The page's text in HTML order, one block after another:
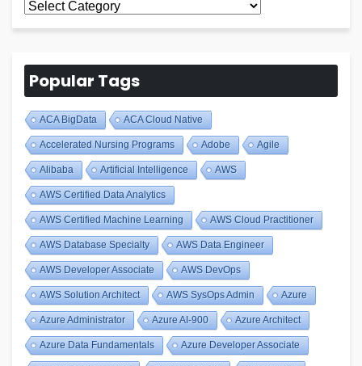
All
Blogs
Popular Tags
ACA BigData ACA Cloud Native
Accelerated Nursing Programs Adobe Agile
Alibaba Artificial Intelligence AWS
AWS Certified Data Analytics
AWS Certified Machine Learning AWS Cloud Practitioner
AWS Database Specialty AWS Data Engineer
AWS Developer Associate AWS DevOps
AWS Solution Architect AWS SysOps Admin Azure
Azure Administrator Azure AI-900 Azure Architect
Azure Data Fundamentals Azure Developer Associate